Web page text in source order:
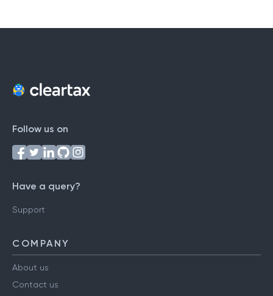
Follow us on
Have a query?
Support
COMPANY
About us
Contact us